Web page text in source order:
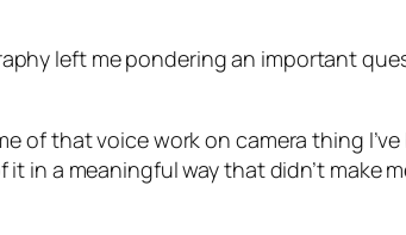
left me pondering an important
of that voice work on camera thing
a meaningful way that didn’t make